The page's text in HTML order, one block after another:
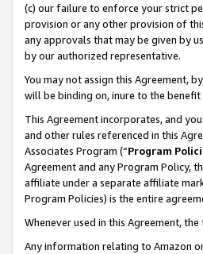
(c) our failure to enforce your strict
provision or any other provision of
any approvals that may be given by
by our authorized representative.
You may not assign this Agreement,
will be binding on, inure to the
This Agreement incorporates, and
and other rules referenced in this
Associates Program (“Program
Agreement and any Program Policy,
affiliate under a separate affiliate
Program Policies) is the entire
Whenever used in this Agreement,
Any information relating to Amazon